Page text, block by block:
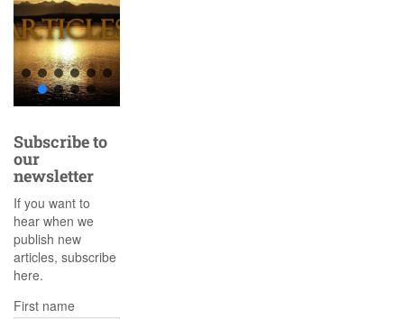
Subscribe to
our
newsletter
If you want to
hear when we
publish new
articles, subscribe
here.
First name